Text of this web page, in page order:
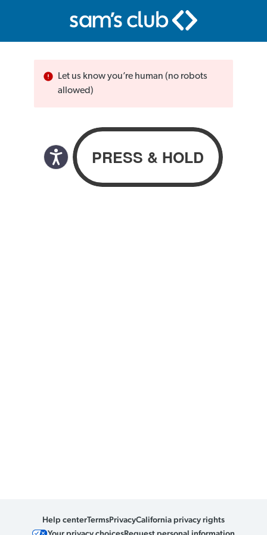
Let us know you’re human (no robots
allowed)
Help centerTermsPrivacyCalifornia privacy rights
Your privacy choicesRequest personal information